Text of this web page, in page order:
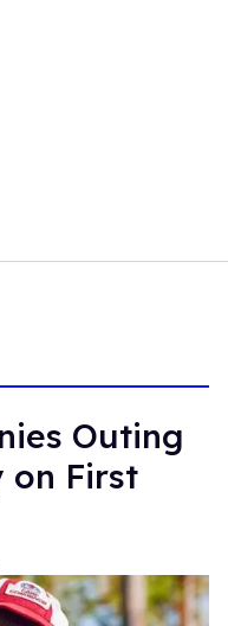
Outing
on First